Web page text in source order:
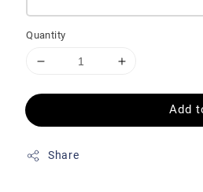
Quantity
Add
Share